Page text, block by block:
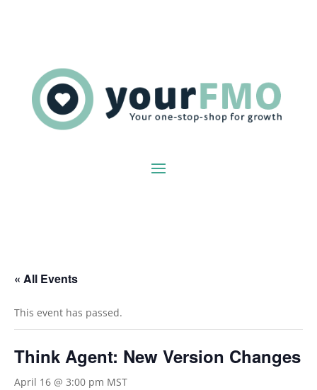
« All Events
This event has passed.
Think Agent: New Version Changes
April 16 @ 3:00 pm MST